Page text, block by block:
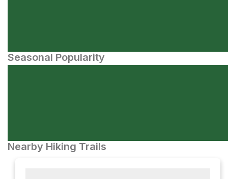
Seasonal Popularity
Nearby Hiking Trails